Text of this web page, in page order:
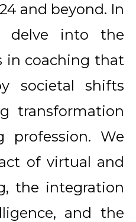
and beyond. In
delve into the
in coaching that
societal shifts
transformation
profession. We
of virtual and
the integration
and the